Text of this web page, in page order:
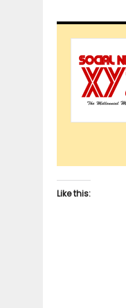
Like this: